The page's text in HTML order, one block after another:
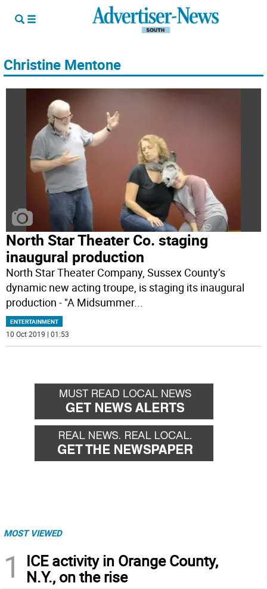
Christine Mentone
North Star Theater Co. staging
inaugural production
North Star Theater Company, Sussex County’s
dynamic new acting troupe, is staging its inaugural
production - "A Midsummer...
ENTERTAINMENT
10 Oct 2019 | 01:53
MOST VIEWED
1
ICE activity in Orange County,
N.Y., on the rise